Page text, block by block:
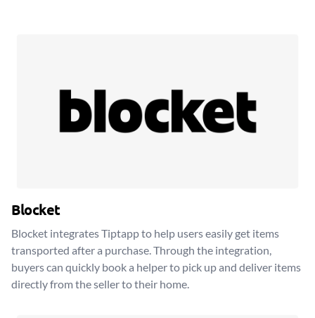
Blocket
Blocket integrates Tiptapp to help users easily get items
transported after a purchase. Through the integration,
buyers can quickly book a helper to pick up and deliver items
directly from the seller to their home.